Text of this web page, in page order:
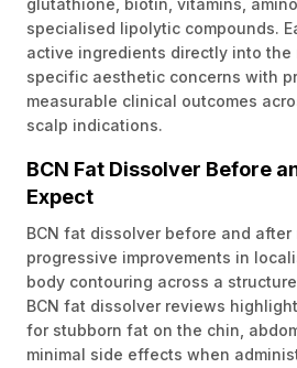
glutathione, biotin, vitamins,
specialised lipolytic compounds.
active ingredients directly into the
specific aesthetic concerns with
measurable clinical outcomes
scalp indications.
BCN Fat Dissolver Before
Expect
BCN fat dissolver before and after
progressive improvements in
body contouring across a
BCN fat dissolver reviews
for stubborn fat on the chin,
minimal side effects when